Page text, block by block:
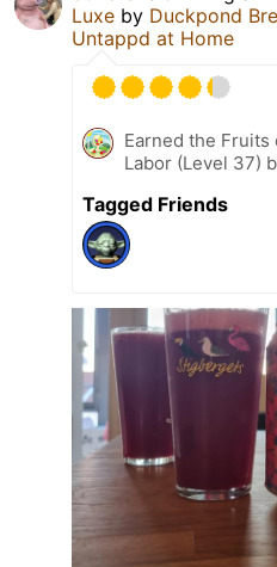
Luxe by Duckpond
Untappd at Home
Earned the Fruits
Labor (Level 37)
Tagged Friends